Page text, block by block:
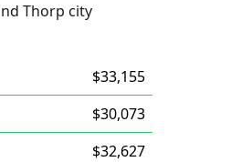
Thorp city
$33,155
$30,073
$32,627